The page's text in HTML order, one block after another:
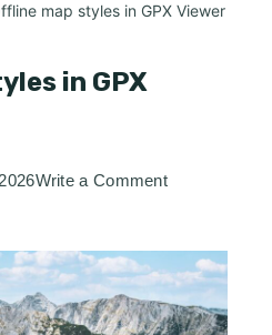
map styles in GPX Viewer
in GPX
Write a Commenton
styles
in